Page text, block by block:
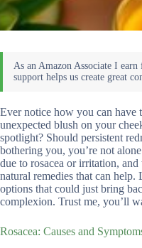
Ever notice how you can have
unexpected blush on your
spotlight? Should persistent
bothering you, you’re not
due to rosacea or irritation,
natural remedies that can help.
options that could just bring
complexion. Trust me, you’ll
Rosacea: Causes and